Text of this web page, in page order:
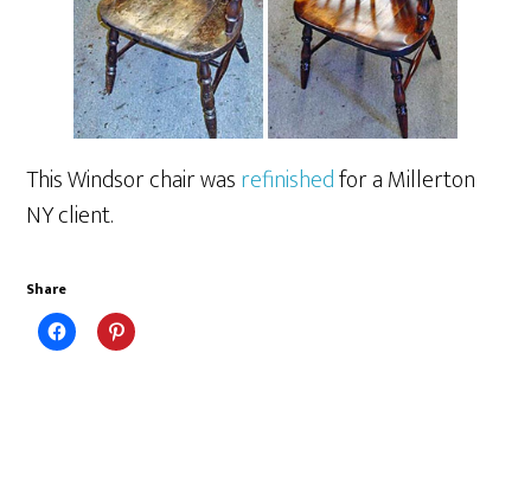
This Windsor chair wasrefinishedfor a Millerton
NY client.
Share